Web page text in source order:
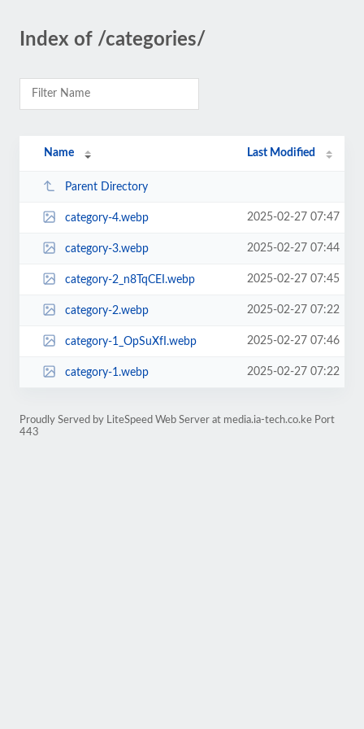
Index of /categories/
Name Last Modified
Parent Directory
category-4.webp 2025-02-27 07:47
category-3.webp 2025-02-27 07:44
category-2_n8TqCEI.webp 2025-02-27 07:45
category-2.webp 2025-02-27 07:22
category-1_OpSuXfI.webp 2025-02-27 07:46
category-1.webp 2025-02-27 07:22
Proudly Served by LiteSpeed Web Server at media.ia-tech.co.ke Port
443